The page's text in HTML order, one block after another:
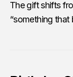
The gift shifts
“something that